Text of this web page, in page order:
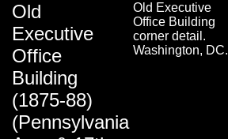
Old
Executive
Office
Building
(1875-88)
(Pennsylvania
Old Executive
Office Building
corner detail.
Washington, DC.